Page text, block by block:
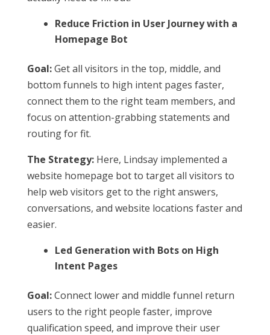
Reduce Friction in User Journey with a
Homepage Bot
Goal:Get all visitors in the top, middle, and
bottom funnels to high intent pages faster,
connect them to the right team members, and
focus on attention-grabbing statements and
routing for fit.
The Strategy: Here, Lindsay implemented a
website homepage bot to target all visitors to
help web visitors get to the right answers,
conversations, and website locations faster and
easier.
Led Generation with Bots on High
Intent Pages
Goal:Connect lower and middle funnel return
users to the right people faster, improve
qualification speed, and improve their user